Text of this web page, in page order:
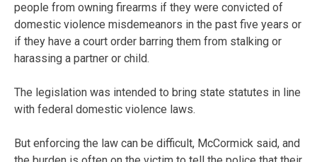
people from owning firearms if they were convicted of
domestic violence misdemeanors in the past five years or
if they have a court order barring them from stalking or
harassing a partner or child.
The legislation was intended to bring state statutes in line
with federal domestic violence laws.
But enforcing the law can be difficult, McCormick said, and